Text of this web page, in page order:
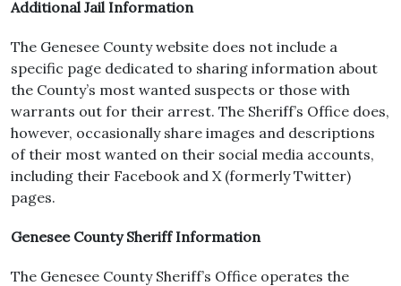
Additional Jail Information
The Genesee County website does not include a
specific page dedicated to sharing information about
the County’s most wanted suspects or those with
warrants out for their arrest. The Sheriff’s Office does,
however, occasionally share images and descriptions
of their most wanted on their social media accounts,
including their Facebook and X (formerly Twitter)
pages.
Genesee County Sheriff Information
The Genesee County Sheriff’s Office operates the